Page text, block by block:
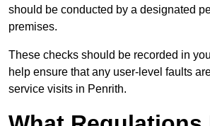
should be conducted by a designated
premises.
These checks should be recorded in
help ensure that any user-level faults
service visits in Penrith.